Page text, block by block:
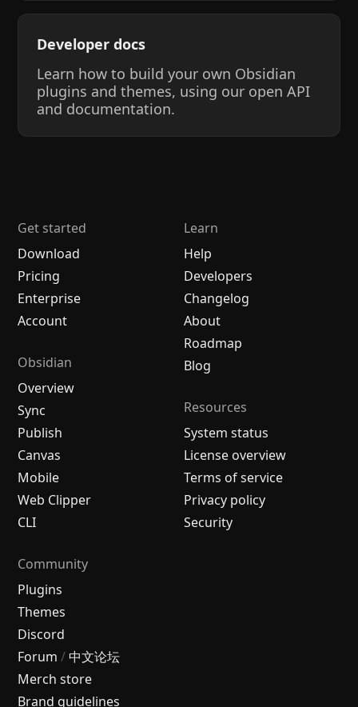
Developer docs
Learn how to build your own Obsidian
plugins and themes, using our open API
and documentation.
Get started
Download
Pricing
Enterprise
Account
Obsidian
Overview
Sync
Publish
Canvas
Mobile
Web Clipper
CLI
Learn
Help
Developers
Changelog
About
Roadmap
Blog
Resources
System status
License overview
Terms of service
Privacy policy
Security
Community
Plugins
Themes
Discord
Forum / 中文论坛
Merch store
Brand guidelines